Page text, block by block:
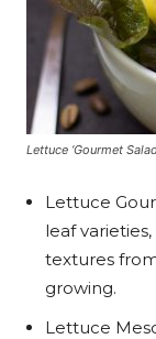
Lettuce ‘Gourmet
Lettuce
leaf
textures
growing.
Lettuce